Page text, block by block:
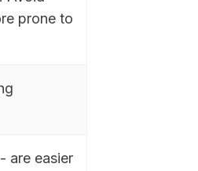
prone to
are easier